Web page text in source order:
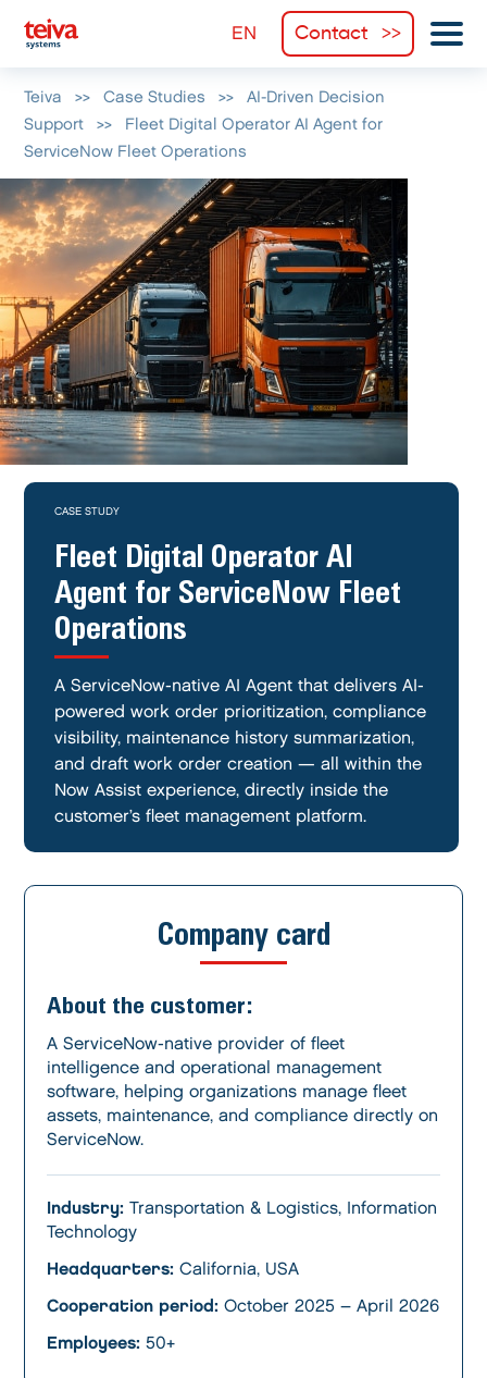
Contact
Teiva >> Case Studies >>
AI-Driven Decision
Support
>>
Fleet Digital Operator AI Agent for
ServiceNow Fleet Operations
CASE STUDY
Fleet Digital Operator AI
Agent for ServiceNow Fleet
Operations
A ServiceNow-native AI Agent that delivers AI-
powered work order prioritization, compliance
visibility, maintenance history summarization,
and draft work order creation — all within the
Now Assist experience, directly inside the
customer’s fleet management platform.
Company card
About the customer:
A ServiceNow-native provider of fleet
intelligence and operational management
software, helping organizations manage fleet
assets, maintenance, and compliance directly on
ServiceNow.
Industry: Transportation & Logistics, Information
Technology
Headquarters: California, USA
Cooperation period: October 2025 – April 2026
Employees: 50+